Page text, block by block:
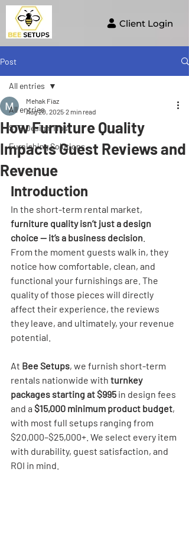
Client Login
Post
All entries
STR Design Tips
Furnishing Solutions
All entries
How Furniture Quality
Impacts Guest Reviews and
Revenue
Mehak Fiaz
Aug 20, 2025 2 min read
Introduction
In the short-term rental market,
furniture quality isn’t just a design
choice — it’s a business decision
From the moment guests walk in, they
notice how comfortable, clean, and
functional your furnishings are. The
quality of those pieces will directly
affect their experience, the reviews
they leave, and ultimately, your revenue
potential.
At Bee Setups, we furnish short-term
rentals nationwide with turnkey
packages starting at $995 in design fees
and a $15,000 minimum product budget,
with most full setups ranging from
$20,000–$25,000+. We select every item
with durability, guest satisfaction, and
ROI in mind.